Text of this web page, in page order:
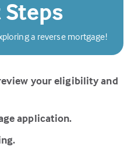
a reverse mortgage!
your eligibility and
application.